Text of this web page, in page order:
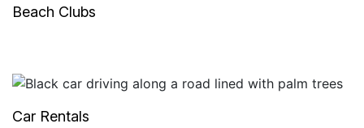
Beach Clubs
Car Rentals